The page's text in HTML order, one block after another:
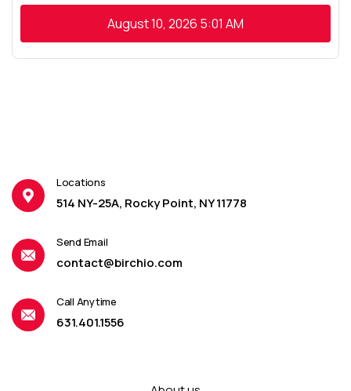
August 10, 2026 5:01 AM
Locations
514 NY-25A, Rocky Point, NY 11778
Send Email
contact@birchio.com
Call Anytime
631.401.1556